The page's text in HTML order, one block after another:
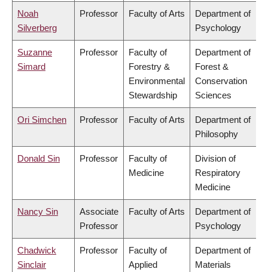
Noah
Silverberg
Professor Faculty of Arts
Department of
Psychology
Suzanne
Simard
Professor
Faculty of
Forestry &
Environmental
Stewardship
Department of
Forest &
Conservation
Sciences
Ori Simchen Professor Faculty of Arts
Department of
Philosophy
Donald Sin Professor
Faculty of
Medicine
Division of
Respiratory
Medicine
Nancy Sin
Associate
Professor
Faculty of Arts
Department of
Psychology
Chadwick
Sinclair
Professor
Faculty of
Applied
Department of
Materials